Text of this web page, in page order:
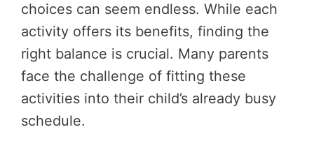
choices can seem endless. While each
activity offers its benefits, finding the
right balance is crucial. Many parents
face the challenge of fitting these
activities into their child’s already busy
schedule.